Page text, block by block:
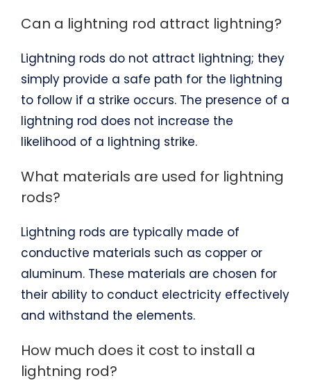
Can a lightning rod attract lightning?
Lightning rods do not attract lightning; they
simply provide a safe path for the lightning
to follow if a strike occurs. The presence of a
lightning rod does not increase the
likelihood of a lightning strike.
What materials are used for lightning
rods?
Lightning rods are typically made of
conductive materials such as copper or
aluminum. These materials are chosen for
their ability to conduct electricity effectively
and withstand the elements.
How much does it cost to install a
lightning rod?